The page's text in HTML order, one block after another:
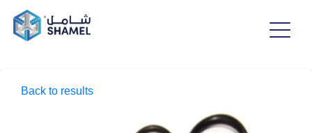
Back to results